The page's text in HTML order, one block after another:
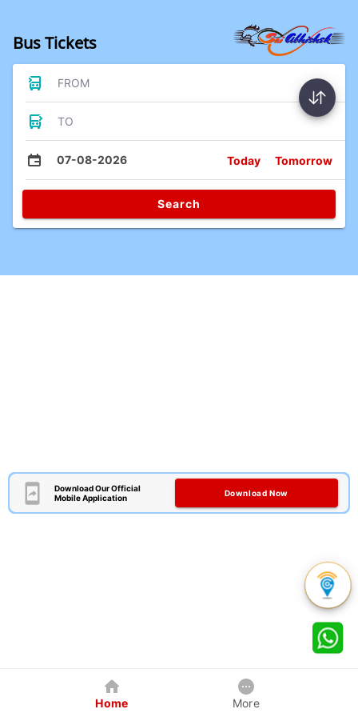
Bus Tickets
FROM
TO
07-08-2026 Today Tomorrow
Search
Download Our Official
Mobile Application
Download Now
Home More